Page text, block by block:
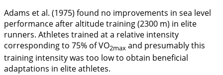
Adams et al. (1975) found no improvements in sea level
performance after altitude training (2300 m) in elite
runners. Athletes trained at a relative intensity
corresponding to 75% of VO2max and presumably this
training intensity was too low to obtain beneficial
adaptations in elite athletes.